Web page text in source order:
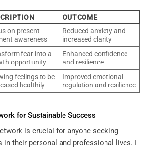
OUTCOME
on present
awareness
Reduced anxiety and
increased clarity
fear into a
opportunity
Enhanced confidence
and resilience
feelings to be
healthily
Improved emotional
regulation and resilience
for Sustainable Success
is crucial for anyone seeking
in their personal and professional lives. I